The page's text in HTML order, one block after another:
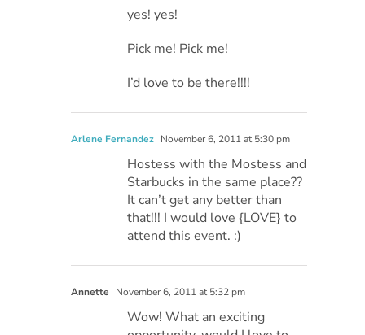
yes! yes!
Pick me! Pick me!
I’d love to be there!!!!
Arlene Fernandez November 6, 2011 at 5:30 pm
Hostess with the Mostess and
Starbucks in the same place??
It can’t get any better than
that!!! I would love {LOVE} to
attend this event. :)
Annette November 6, 2011 at 5:32 pm
Wow! What an exciting